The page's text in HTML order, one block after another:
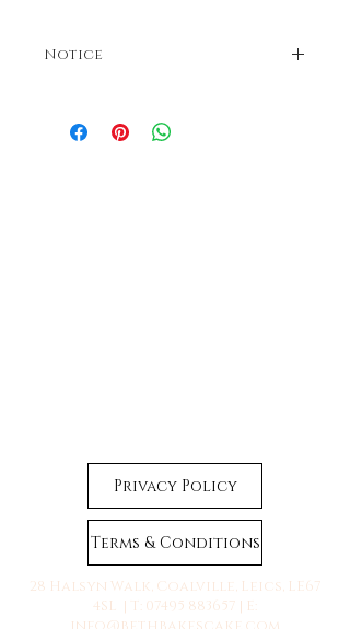
Notice
contact us before ordering.
Privacy Policy
Terms & Conditions
28 Halsyn Walk, Coalville, Leics, LE67
4SL | T: 07495 883657 | E: